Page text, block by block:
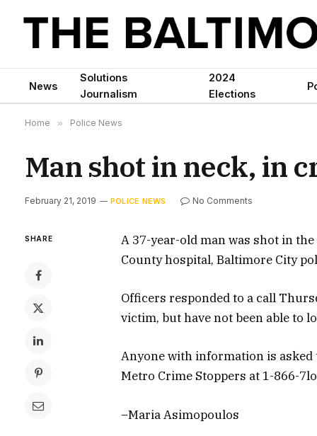
News
Solutions
Journalism
2024
Elections
Home » Police News
Man shot in neck, in
February 21, 2019 POLICE NEWS No Comments
SHARE
A 37-year-old man was shot in
County hospital, Baltimore City
Officers responded to a call
victim, but have not been able to
Anyone with information is asked
Metro Crime Stoppers at 1-866-
–Maria Asimopoulos